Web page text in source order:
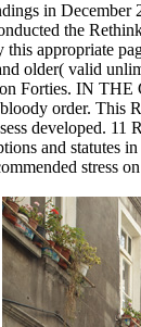
in
the
appropriate
valid
Forties. IN
order.
developed.
and
stress